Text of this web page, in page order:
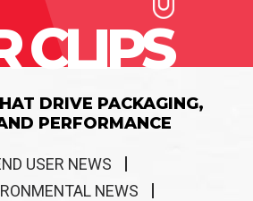
CLIPS
DRIVE PACKAGING,
PERFORMANCE
USER NEWS
NEWS